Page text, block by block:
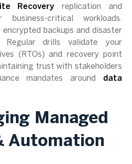
Recovery replication and
critical workloads.
backups and disaster
Regular drills validate your
(RTOs) and recovery point
trust with stakeholders
mandates around data
Managed
Automation